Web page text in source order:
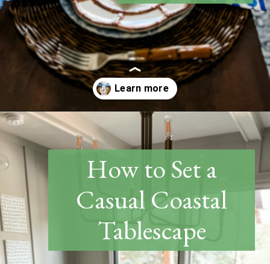
Opening https://www.thetatteredpew.com/how-to-set-a-casual-coastal-tablescape/
How to Set a
Casual Coastal
Tablescape